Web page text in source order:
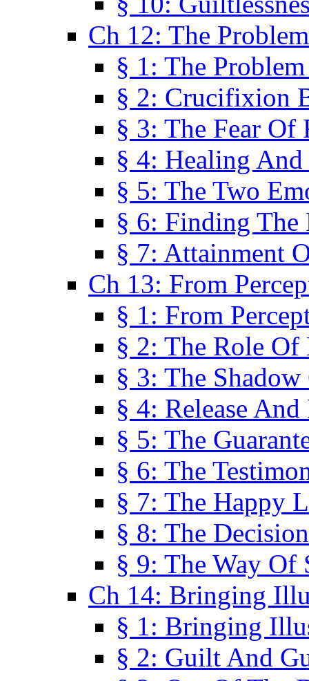
Ch 12: The
§ 1: The
§ 2: Crucifixion
§ 3: The Fear Of
§ 4: Healing
§ 5: The Two
§ 6: Finding The
§ 7: Attainment
Ch 13: From
§ 1: From
§ 2: The Role Of
§ 3: The
§ 4: Release
§ 5: The
§ 6: The
§ 7: The Happy
§ 8: The
§ 9: The Way Of
Ch 14: Bringing
§ 1: Bringing
§ 2: Guilt And